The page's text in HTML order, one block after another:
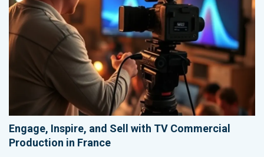
Engage, Inspire, and Sell with TV Commercial
Production in France